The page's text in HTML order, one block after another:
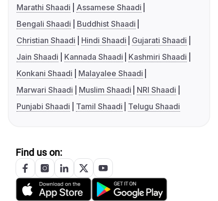
Marathi Shaadi
Assamese Shaadi
Bengali Shaadi
Buddhist Shaadi
Christian Shaadi
Hindi Shaadi
Gujarati Shaadi
Jain Shaadi
Kannada Shaadi
Kashmiri Shaadi
Konkani Shaadi
Malayalee Shaadi
Marwari Shaadi
Muslim Shaadi
NRI Shaadi
Punjabi Shaadi
Tamil Shaadi Telugu Shaadi
Find us on: